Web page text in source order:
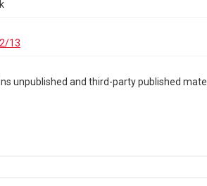
13
unpublished and third-party published